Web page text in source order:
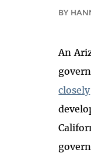
BY
An
closely